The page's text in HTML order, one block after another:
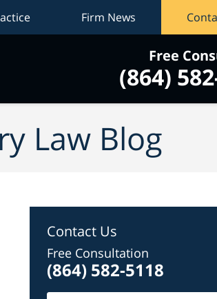
Free
(864)
Firm News
Law Blog
Contact Us
Free Consultation
(864) 582-5118